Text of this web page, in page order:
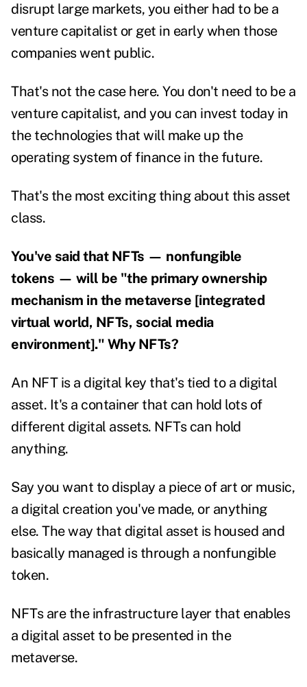
disrupt large markets, you either had to be a
venture capitalist or get in early when those
companies went public.
That's not the case here. You don't need to be a
venture capitalist, and you can invest today in
the technologies that will make up the
operating system of finance in the future.
That's the most exciting thing about this asset
class.
You've said that NFTs — nonfungible
tokens — will be "the primary ownership
mechanism in the metaverse [integrated
virtual world, NFTs, social media
environment]." Why NFTs?
An NFT is a digital key that's tied to a digital
asset. It's a container that can hold lots of
different digital assets. NFTs can hold
anything.
Say you want to display a piece of art or music,
a digital creation you've made, or anything
else. The way that digital asset is housed and
basically managed is through a nonfungible
token.
NFTs are the infrastructure layer that enables
a digital asset to be presented in the
metaverse.